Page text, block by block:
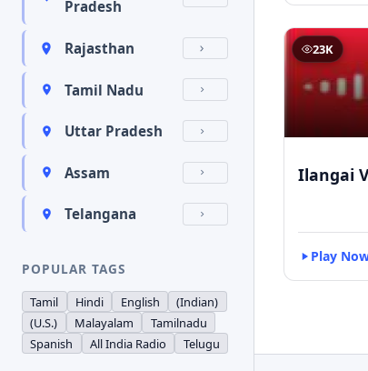
Pradesh
Rajasthan
Tamil Nadu
Uttar Pradesh
Assam
Telangana
POPULAR TAGS
Tamil Hindi English
(Indian)
(U.S.)
Malayalam
Tamilnadu
Spanish
All India Radio Telugu
23K
Ilangai
Play